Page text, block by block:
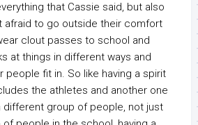
that Cassie said, but also
afraid to go outside their comfort
clout passes to school and
at things in different ways and
people fit in. So like having a spirit
the athletes and another one
different group of people, not just